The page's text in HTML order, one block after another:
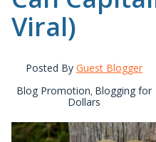
Viral)
Posted By Guest Blogger
Blog Promotion, Blogging for
Dollars